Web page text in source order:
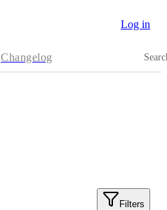
Log in
Changelog
Filters